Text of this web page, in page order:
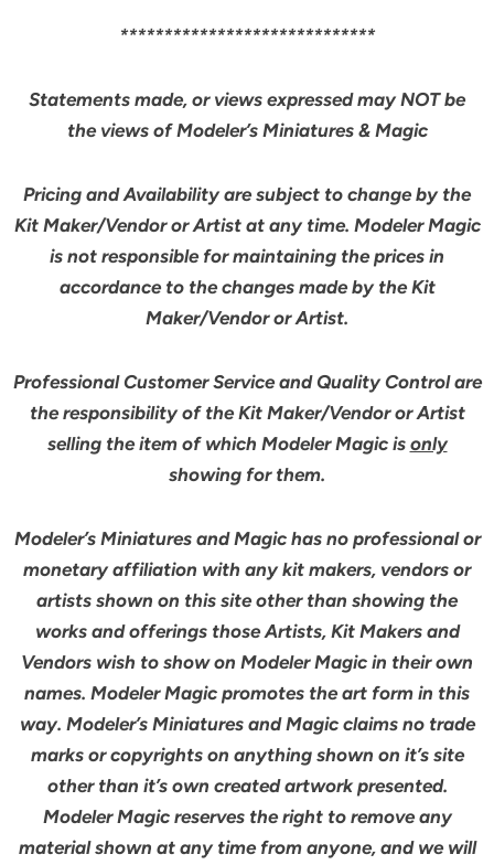
*****************************
Statements made, or views expressed may NOT be
the views of Modeler’s Miniatures & Magic
Pricing and Availability are subject to change by the
Kit Maker/Vendor or Artist at any time. Modeler Magic
is not responsible for maintaining the prices in
accordance to the changes made by the Kit
Maker/Vendor or Artist.
Professional Customer Service and Quality Control are
the responsibility of the Kit Maker/Vendor or Artist
selling the item of which Modeler Magic is only
showing for them.
Modeler’s Miniatures and Magic has no professional or
monetary affiliation with any kit makers, vendors or
artists shown on this site other than showing the
works and offerings those Artists, Kit Makers and
Vendors wish to show on Modeler Magic in their own
names. Modeler Magic promotes the art form in this
way. Modeler’s Miniatures and Magic claims no trade
marks or copyrights on anything shown on it’s site
other than it’s own created artwork presented.
Modeler Magic reserves the right to remove any
material shown at any time from anyone, and we will